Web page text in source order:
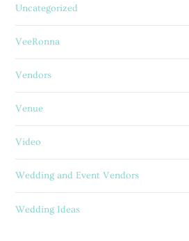
Uncategorized
VeeRonna
Vendors
Venue
Video
Wedding and Event Vendors
Wedding Ideas